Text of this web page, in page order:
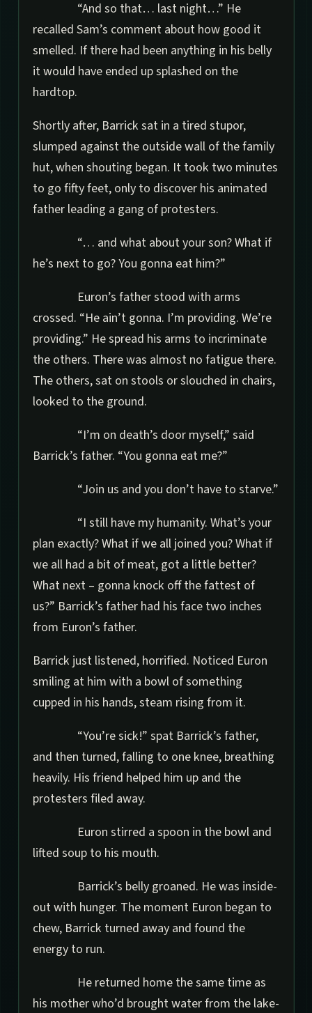
“And so that… last night…” He
recalled Sam’s comment about how good it
smelled. If there had been anything in his belly
it would have ended up splashed on the
hardtop.
Shortly after, Barrick sat in a tired stupor,
slumped against the outside wall of the family
hut, when shouting began. It took two minutes
to go fifty feet, only to discover his animated
father leading a gang of protesters.
“… and what about your son? What if
he’s next to go? You gonna eat him?”
Euron’s father stood with arms
crossed. “He ain’t gonna. I’m providing. We’re
providing.” He spread his arms to incriminate
the others. There was almost no fatigue there.
The others, sat on stools or slouched in chairs,
looked to the ground.
“I’m on death’s door myself,” said
Barrick’s father. “You gonna eat me?”
“Join us and you don’t have to starve.”
“I still have my humanity. What’s your
plan exactly? What if we all joined you? What if
we all had a bit of meat, got a little better?
What next – gonna knock off the fattest of
us?” Barrick’s father had his face two inches
from Euron’s father.
Barrick just listened, horrified. Noticed Euron
smiling at him with a bowl of something
cupped in his hands, steam rising from it.
“You’re sick!” spat Barrick’s father,
and then turned, falling to one knee, breathing
heavily. His friend helped him up and the
protesters filed away.
Euron stirred a spoon in the bowl and
lifted soup to his mouth.
Barrick’s belly groaned. He was inside-
out with hunger. The moment Euron began to
chew, Barrick turned away and found the
energy to run.
He returned home the same time as
his mother who’d brought water from the lake-